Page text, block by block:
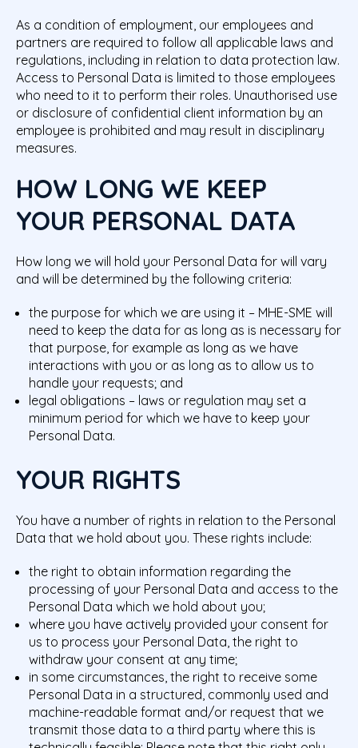
As a condition of employment, our employees and
partners are required to follow all applicable laws and
regulations, including in relation to data protection law.
Access to Personal Data is limited to those employees
who need to it to perform their roles. Unauthorised use
or disclosure of confidential client information by an
employee is prohibited and may result in disciplinary
measures.
HOW LONG WE KEEP
YOUR PERSONAL DATA
How long we will hold your Personal Data for will vary
and will be determined by the following criteria:
the purpose for which we are using it – MHE-SME will
need to keep the data for as long as is necessary for
that purpose, for example as long as we have
interactions with you or as long as to allow us to
handle your requests; and
legal obligations – laws or regulation may set a
minimum period for which we have to keep your
Personal Data.
YOUR RIGHTS
You have a number of rights in relation to the Personal
Data that we hold about you. These rights include:
the right to obtain information regarding the
processing of your Personal Data and access to the
Personal Data which we hold about you;
where you have actively provided your consent for
us to process your Personal Data, the right to
withdraw your consent at any time;
in some circumstances, the right to receive some
Personal Data in a structured, commonly used and
machine-readable format and/or request that we
transmit those data to a third party where this is